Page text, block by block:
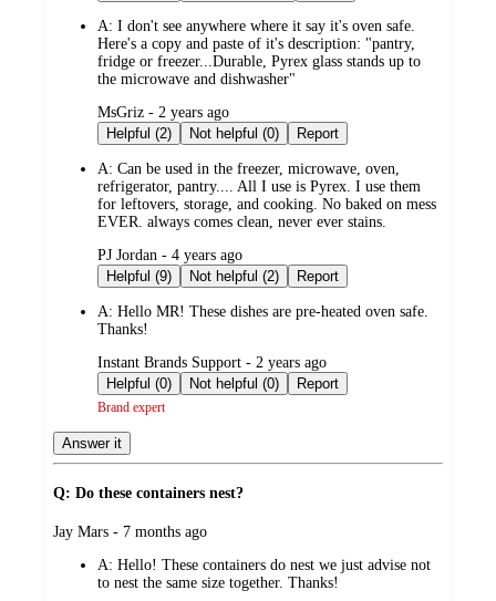
A: I don't see anywhere where it say it's oven safe.
Here's a copy and paste of it's description: "pantry,
fridge or freezer...Durable, Pyrex glass stands up to
the microwave and dishwasher"
submitted
by
MsGriz - 2 years ago
Helpful (2)
Not helpful (0) Report
A: Can be used in the freezer, microwave, oven,
refrigerator, pantry.... All I use is Pyrex. I use them
for leftovers, storage, and cooking. No baked on mess
EVER. always comes clean, never ever stains.
submitted
by
PJ Jordan - 4 years ago
Helpful (9)
Not helpful (2) Report
A: Hello MR! These dishes are pre-heated oven safe.
Thanks!
submitted
by
Instant Brands Support - 2 years ago
Helpful (0)
Not helpful (0) Report
Brand expert
Answer it
Q: Do these containers nest?
submitted
Jay Mars - 7 months ago
A: Hello! These containers do nest we just advise not
to nest the same size together. Thanks!